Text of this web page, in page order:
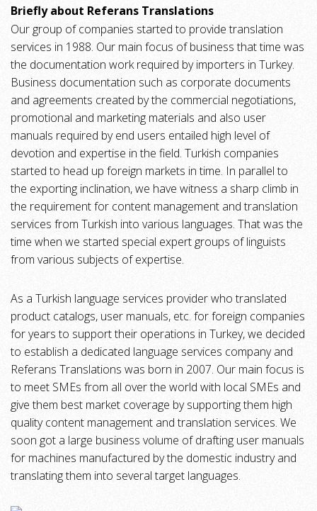
Briefly about Referans Translations
Our group of companies started to provide translation
services in 1988. Our main focus of business that time was
the documentation work required by importers in Turkey.
Business documentation such as corporate documents
and agreements created by the commercial negotiations,
promotional and marketing materials and also user
manuals required by end users entailed high level of
devotion and expertise in the field. Turkish companies
started to head up foreign markets in time. In parallel to
the exporting inclination, we have witness a sharp climb in
the requirement for content management and translation
services from Turkish into various languages. That was the
time when we started special expert groups of linguists
from various subjects of expertise.
As a Turkish language services provider who translated
product catalogs, user manuals, etc. for foreign companies
for years to support their operations in Turkey, we decided
to establish a dedicated language services company and
Referans Translations was born in 2007. Our main focus is
to meet SMEs from all over the world with local SMEs and
give them best market coverage by supporting them high
quality content management and translation services. We
soon got a large business volume of drafting user manuals
for machines manufactured by the domestic industry and
translating them into several target languages.